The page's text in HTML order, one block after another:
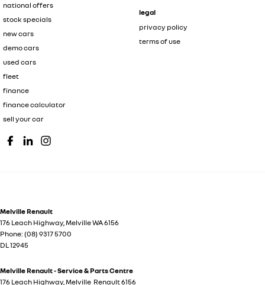
national offers
stock specials
new cars
demo cars
used cars
fleet
finance
finance calculator
sell your car
legal
privacy policy
terms of use
Melville Renault
176 Leach Highway,MelvilleWA6156
Phone: (08) 9317 5700
DL 12945
Melville Renault - Service & Parts Centre
176 Leach Highway,Melville Renault6156